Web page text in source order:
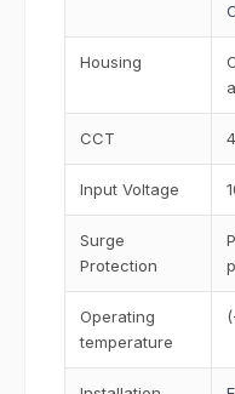
Housing
CCT
Input Voltage
Surge
Protection
Operating
temperature